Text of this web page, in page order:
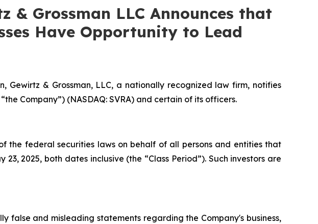
& Grossman LLC Announces that
Have Opportunity to Lead
Gewirtz & Grossman, LLC, a nationally recognized law firm, notifies
Company”) (NASDAQ: SVRA) and certain of its officers.
the federal securities laws on behalf of all persons and entities that
2025, both dates inclusive (the “Class Period”). Such investors are
false and misleading statements regarding the Company's business,